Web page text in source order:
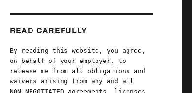
READ CAREFULLY
By reading this website, you agree,
on behalf of your employer, to
release me from all obligations and
waivers arising from any and all
NON-NEGOTIATED agreements, licenses,